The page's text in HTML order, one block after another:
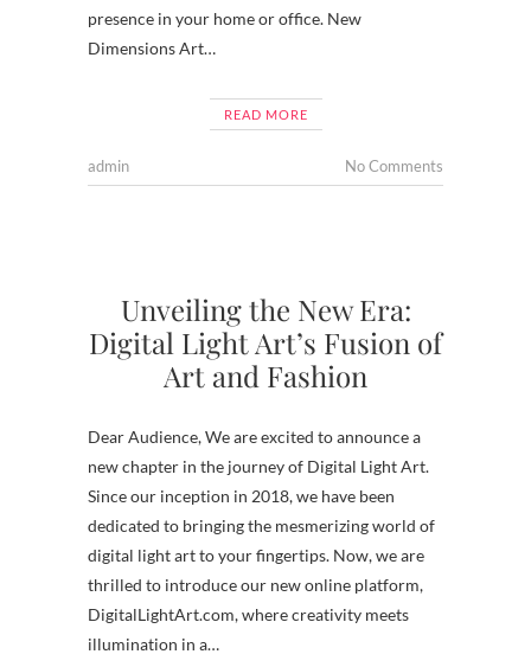
presence in your home or office. New
Dimensions Art…
READ MORE
admin No Comments
Unveiling the New Era:
Digital Light Art’s Fusion of
Art and Fashion
Dear Audience, We are excited to announce a
new chapter in the journey of Digital Light Art.
Since our inception in 2018, we have been
dedicated to bringing the mesmerizing world of
digital light art to your fingertips. Now, we are
thrilled to introduce our new online platform,
DigitalLightArt.com, where creativity meets
illumination in a…